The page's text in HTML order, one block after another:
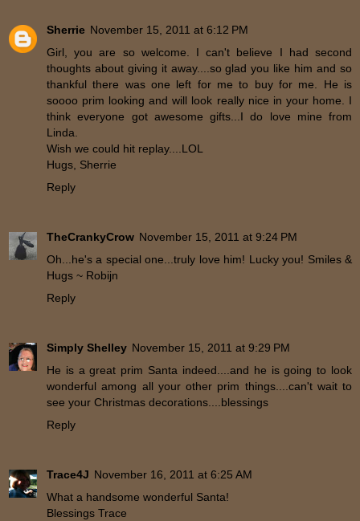
Sherrie November 15, 2011 at 6:12 PM
Girl, you are so welcome. I can't believe I had second
thoughts about giving it away....so glad you like him and so
thankful there was one left for me to buy for me. He is
soooo prim looking and will look really nice in your home. I
think everyone got awesome gifts...I do love mine from
Linda.
Wish we could hit replay....LOL
Hugs, Sherrie
Reply
TheCrankyCrow November 15, 2011 at 9:24 PM
Oh...he's a special one...truly love him! Lucky you! Smiles &
Hugs ~ Robijn
Reply
Simply Shelley November 15, 2011 at 9:29 PM
He is a great prim Santa indeed....and he is going to look
wonderful among all your other prim things....can't wait to
see your Christmas decorations....blessings
Reply
Trace4J November 16, 2011 at 6:25 AM
What a handsome wonderful Santa!
Blessings Trace